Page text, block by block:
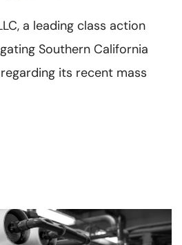
a leading class action
Southern California
its recent mass